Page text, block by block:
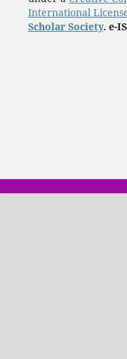
International
Scholar Society. e-